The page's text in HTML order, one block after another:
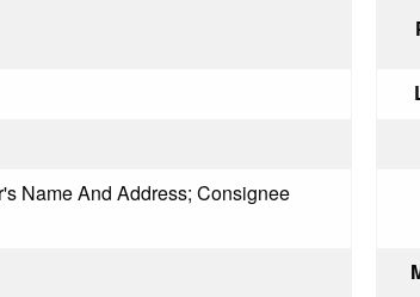
Name And Address; Consignee